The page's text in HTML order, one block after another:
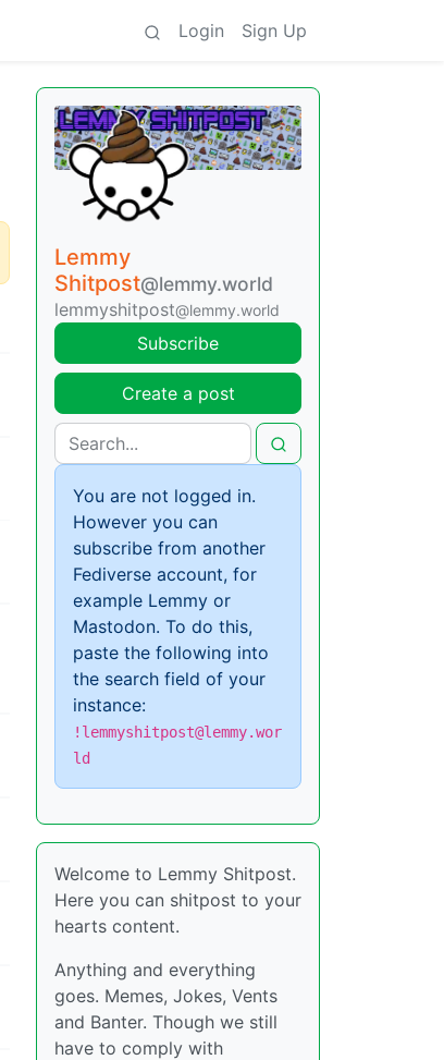
Login Sign Up
Lemmy
Shitpost@lemmy.world
lemmyshitpost@lemmy.world
Subscribe
Create a post
You are not logged in.
However you can
subscribe from another
Fediverse account, for
example Lemmy or
Mastodon. To do this,
paste the following into
the search field of your
instance:
!lemmyshitpost@lemmy.wor
ld
Welcome to Lemmy Shitpost.
Here you can shitpost to your
hearts content.
Anything and everything
goes. Memes, Jokes, Vents
and Banter. Though we still
have to comply with